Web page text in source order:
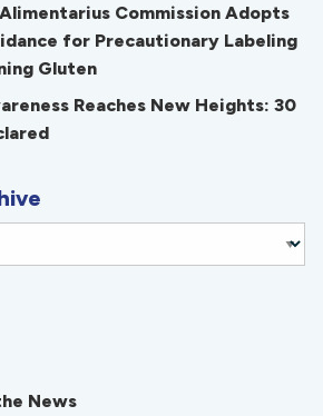
Commission Adopts
for Precautionary Labeling
Gluten
Reaches New Heights: 30
News